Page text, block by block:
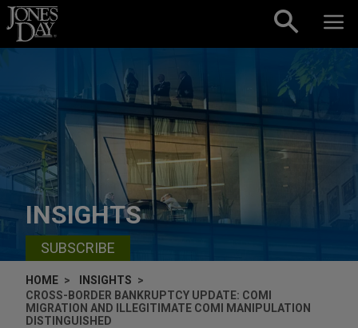
Skip to content
INSIGHTS
SUBSCRIBE
HOME
INSIGHTS
CROSS-BORDER BANKRUPTCY UPDATE: COMI
MIGRATION AND ILLEGITIMATE COMI MANIPULATION
DISTINGUISHED